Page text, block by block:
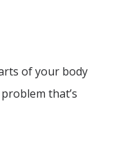
of your body
that’s